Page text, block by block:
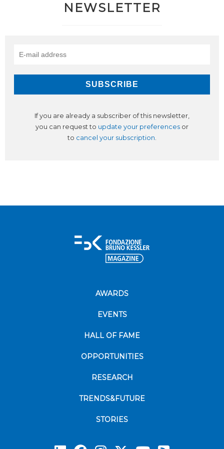
NEWSLETTER
If you are already a subscriber of this newsletter,
you can request to update your preferences or
to cancel your subscription.
AWARDS
EVENTS
HALL OF FAME
OPPORTUNITIES
RESEARCH
TRENDS&FUTURE
STORIES